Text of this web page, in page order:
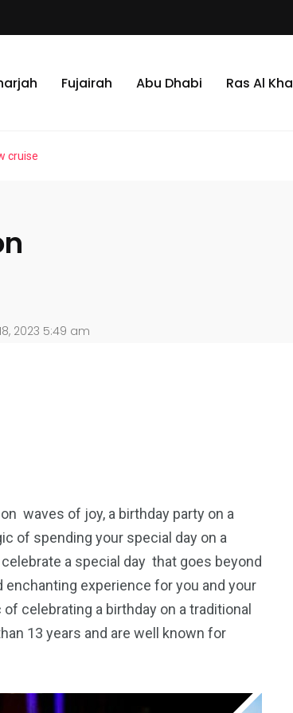
Fujairah Abu Dhabi Ras Al
cruise
2023 5:49 am
waves of joy, a birthday party on a
of spending your special day on a
a special day that goes beyond
enchanting experience for you and your
celebrating a birthday on a traditional
13 years and are well known for